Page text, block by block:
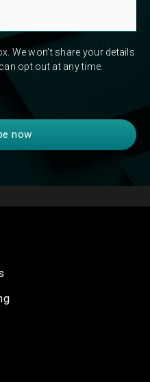
We won't share your details
opt out at any time.